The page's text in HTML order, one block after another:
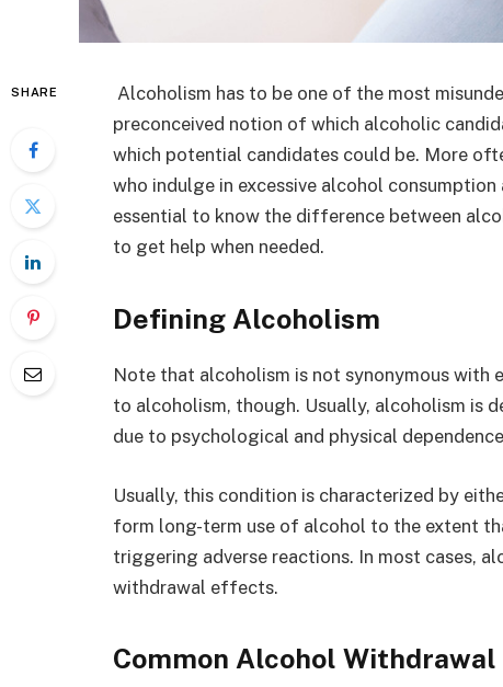
SHARE
Alcoholism has to be one of the most
preconceived notion of which alcoholic
which potential candidates could be. More
who indulge in excessive alcohol
essential to know the difference between
to get help when needed.
Defining Alcoholism
Note that alcoholism is not synonymous with
to alcoholism, though. Usually, alcoholism is
due to psychological and physical
Usually, this condition is characterized by
form long-term use of alcohol to the extent
triggering adverse reactions. In most cases,
withdrawal effects.
Common Alcohol